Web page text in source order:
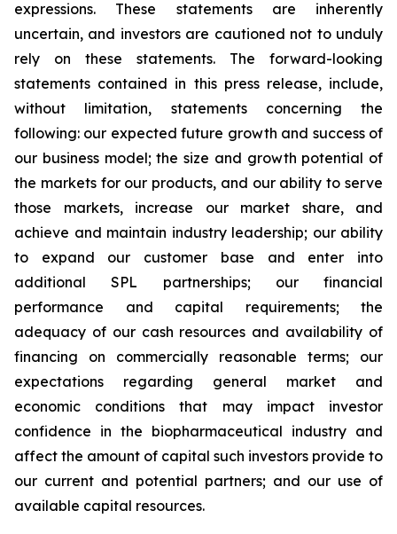
expressions. These statements are inherently
uncertain, and investors are cautioned not to unduly
rely on these statements. The forward-looking
statements contained in this press release, include,
without limitation, statements concerning the
following: our expected future growth and success of
our business model; the size and growth potential of
the markets for our products, and our ability to serve
those markets, increase our market share, and
achieve and maintain industry leadership; our ability
to expand our customer base and enter into
additional SPL partnerships; our financial
performance and capital requirements; the
adequacy of our cash resources and availability of
financing on commercially reasonable terms; our
expectations regarding general market and
economic conditions that may impact investor
confidence in the biopharmaceutical industry and
affect the amount of capital such investors provide to
our current and potential partners; and our use of
available capital resources.